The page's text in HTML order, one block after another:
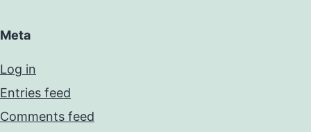
Meta
Log in
Entries feed
Comments feed